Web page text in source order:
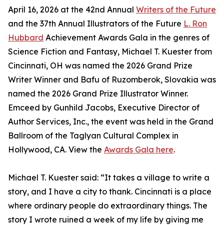
April 16, 2026 at the 42nd Annual Writers of the Future
and the 37th Annual Illustrators of the Future L. Ron
Hubbard Achievement Awards Gala in the genres of
Science Fiction and Fantasy, Michael T. Kuester from
Cincinnati, OH was named the 2026 Grand Prize
Writer Winner and Bafu of Ruzomberok, Slovakia was
named the 2026 Grand Prize Illustrator Winner.
Emceed by Gunhild Jacobs, Executive Director of
Author Services, Inc., the event was held in the Grand
Ballroom of the Taglyan Cultural Complex in
Hollywood, CA. View the Awards Gala here.
Michael T. Kuester said: “It takes a village to write a
story, and I have a city to thank. Cincinnati is a place
where ordinary people do extraordinary things. The
story I wrote ruined a week of my life by giving me